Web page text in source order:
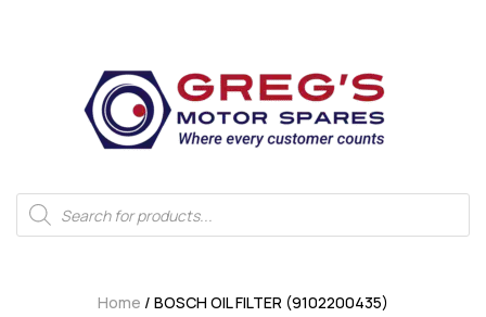
Home / BOSCH OIL FILTER (9102200435)